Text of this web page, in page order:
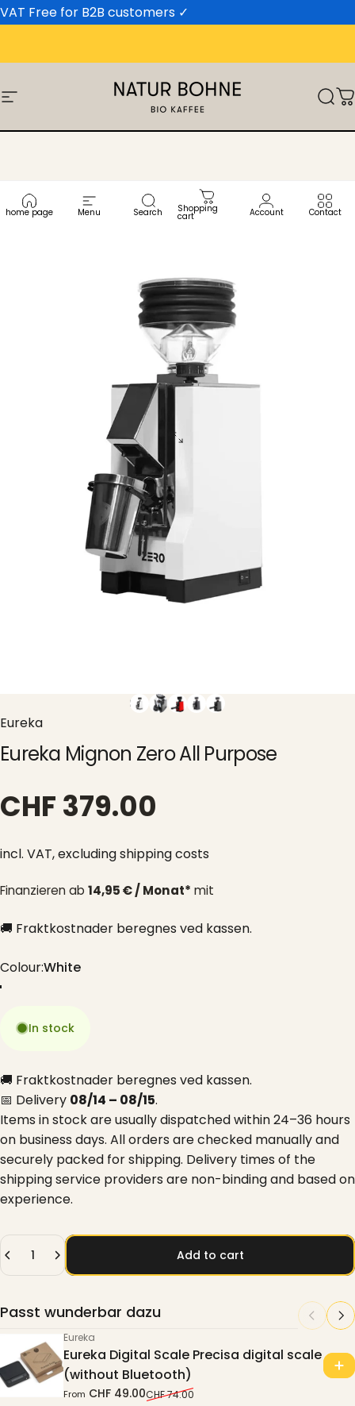
Skip to content
VAT Free for B2B customers ✓
Site navigation Natur Bohne GmbH
home page Menu Search Shopping
cart Account Contact
Eureka
Eureka Mignon Zero All Purpose
CHF 379.00
incl. VAT,excluding shipping costs
Finanzieren ab 14,95 € / Monat* mit
🚚 Fraktkostnader beregnes ved kassen.
Colour
Colour:White
In stock
🚚 Fraktkostnader beregnes ved kassen.
📅 Delivery 08/14 – 08/15.
Items in stock are usually dispatched within 24–36 hours
on business days. All orders are checked manually and
securely packed for shipping. Delivery times of the
shipping service providers are non-binding and based on
experience.
Quantity
Add to cart
Passt wunderbar dazu
Eureka
Eureka Digital Scale Precisa digital scale
(without Bluetooth)
From CHF 49.00CHF 74.00